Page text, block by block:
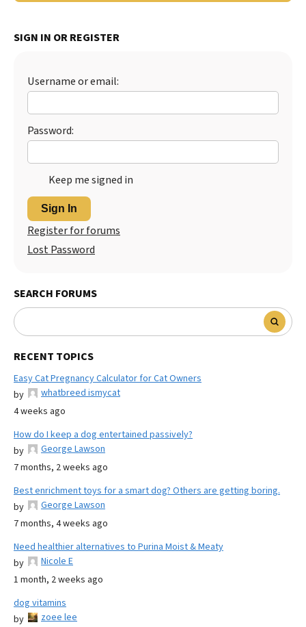
SIGN IN OR REGISTER
Username or email:
Password:
Keep me signed in
Sign In
Register for forums
Lost Password
SEARCH FORUMS
RECENT TOPICS
Easy Cat Pregnancy Calculator for Cat Owners
by
whatbreed ismycat
4 weeks ago
How do I keep a dog entertained passively?
by
George Lawson
7 months, 2 weeks ago
Best enrichment toys for a smart dog? Others are getting boring.
by
George Lawson
7 months, 4 weeks ago
Need healthier alternatives to Purina Moist & Meaty
by
Nicole E
1 month, 2 weeks ago
dog vitamins
by
zoee lee